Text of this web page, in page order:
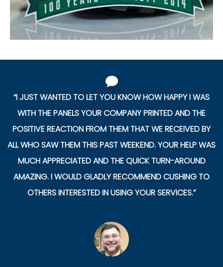
“I JUST WANTED TO LET YOU KNOW HOW HAPPY I WAS
WITH THE PANELS YOUR COMPANY PRINTED AND THE
POSITIVE REACTION FROM THEM THAT WE RECEIVED BY
ALL WHO SAW THEM THIS PAST WEEKEND. YOUR HELP WAS
MUCH APPRECIATED AND THE QUICK TURN-AROUND
AMAZING. I WOULD GLADLY RECOMMEND CUSHING TO
OTHERS INTERESTED IN USING YOUR SERVICES.”